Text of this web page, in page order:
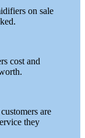
on sale
cost and
are
they